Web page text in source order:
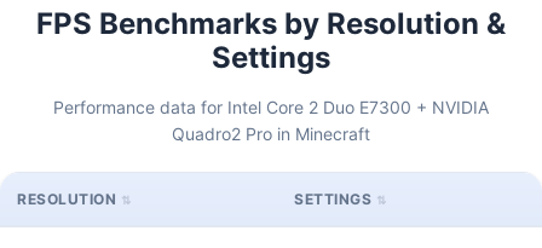
FPS Benchmarks by Resolution &
Settings
Performance data for Intel Core 2 Duo E7300 + NVIDIA
Quadro2 Pro in Minecraft
RESOLUTION SETTINGS